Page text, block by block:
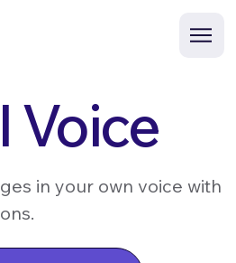
Voice
in your own voice with